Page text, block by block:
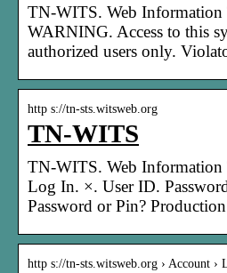
TN-WITS. Web Information
WARNING. Access to this
authorized users only.
http s://tn-sts.witsweb.org
TN-WITS
TN-WITS. Web Information
Log In. ×. User ID.
Password or Pin?
http s://tn-sts.witsweb.org › Account ›